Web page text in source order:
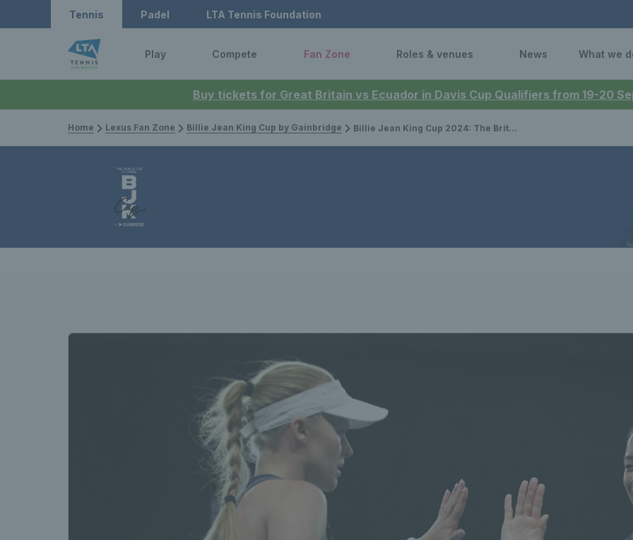
Buy tickets for Great Britain vs Ecuador in Davis Cup Qualifiers from 19-20
Tennis Padel LTA Tennis Foundation
Play Compete Fan Zone Roles & venues News What we
Home Lexus Fan Zone Billie Jean King Cup by Gainbridge Billie Jean King Cup 2024: The Brits to face France at Le Chaudron